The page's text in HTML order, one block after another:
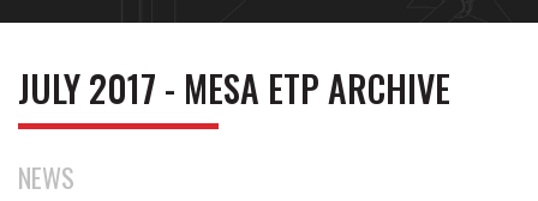
JULY 2017 - MESA ETP ARCHIVE
NEWS